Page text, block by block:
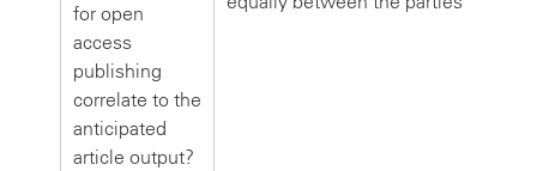
for open
access
publishing
correlate to the
anticipated
article output?